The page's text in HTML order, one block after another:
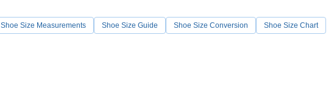
Shoe Size Measurements Shoe Size Guide Shoe Size Conversion
Shoe Size Chart